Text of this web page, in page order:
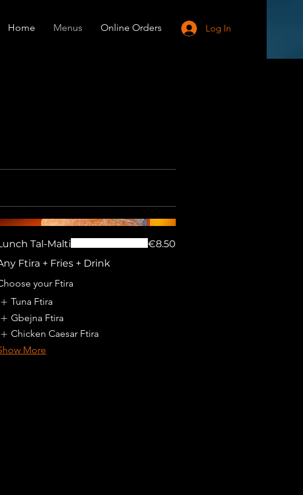
Home Menus Online Orders Log In
Tal-Malti
Ftira + Fries + Drink
€8.50
your Ftira
Tuna Ftira
Gbejna Ftira
Chicken Caesar Ftira
More